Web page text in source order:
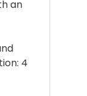
an
4